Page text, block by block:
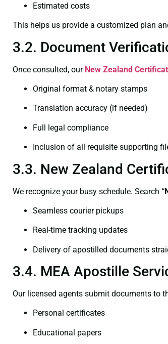
Estimated costs
This helps us provide a customized plan
3.2. Document
Once consulted, our New Zealand
Original format & notary stamps
Translation accuracy (if needed)
Full legal compliance
Inclusion of all requisite supporting
3.3. New Zealand
We recognize your busy schedule. Search
Seamless courier pickups
Real-time tracking updates
Delivery of apostilled documents
3.4. MEA Apostille
Our licensed agents submit documents to
Personal certificates
Educational papers